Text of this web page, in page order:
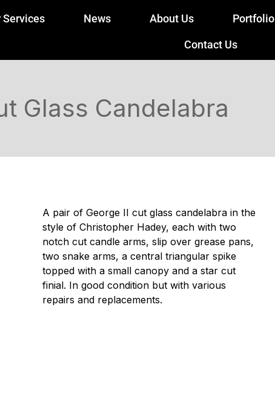
Services News About Us Portfolio
Contact Us
Glass Candelabra
A pair of George II cut glass candelabra in the
style of Christopher Hadey, each with two
notch cut candle arms, slip over grease pans,
two snake arms, a central triangular spike
topped with a small canopy and a star cut
finial. In good condition but with various
repairs and replacements.